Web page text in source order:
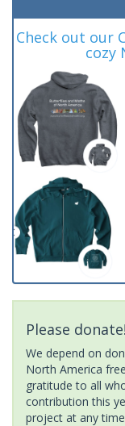
Check out our
cozy
Please donate!
We depend on
North America
gratitude to all
contribution this
project at any